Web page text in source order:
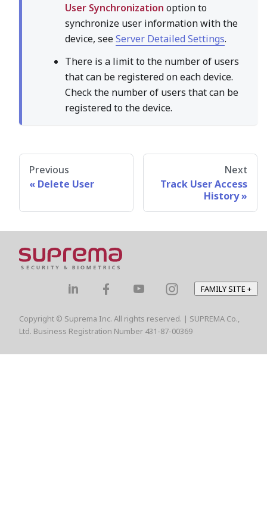
User Synchronization option to
synchronize user information with the
device, seeServer Detailed Settings.
There is a limit to the number of users
that can be registered on each device.
Check the number of users that can be
registered to the device.
Previous
Delete User
Next
Track User Access
History
FAMILY SITE +
Copyright © Suprema Inc. All rights reserved. | SUPREMA Co.,
Ltd. Business Registration Number 431-87-00369